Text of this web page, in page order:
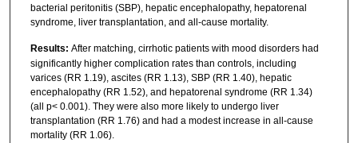
bacterial peritonitis (SBP), hepatic encephalopathy, hepatorenal
syndrome, liver transplantation, and all-cause mortality.
Results: After matching, cirrhotic patients with mood disorders had
significantly higher complication rates than controls, including
varices (RR 1.19), ascites (RR 1.13), SBP (RR 1.40), hepatic
encephalopathy (RR 1.52), and hepatorenal syndrome (RR 1.34)
(all p< 0.001). They were also more likely to undergo liver
transplantation (RR 1.76) and had a modest increase in all-cause
mortality (RR 1.06).